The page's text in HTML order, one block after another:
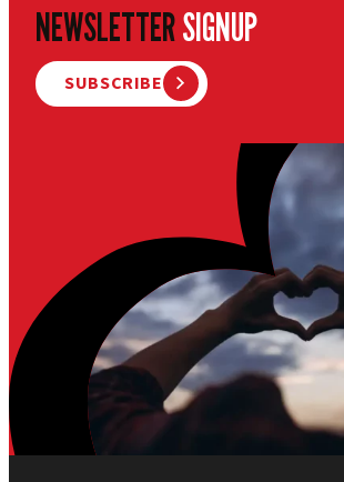
NEWSLETTERSIGNUP
SUBSCRIBE